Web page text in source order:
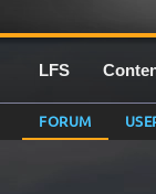
LFS
FORUM